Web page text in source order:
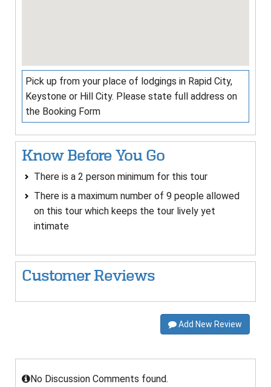
Pick up from your place of lodgings in Rapid City,
Keystone or Hill City. Please state full address on
the Booking Form
Know Before You Go
There is a 2 person minimum for this tour
There is a maximum number of 9 people allowed
on this tour which keeps the tour lively yet
intimate
Customer Reviews
Add New Review
No Discussion Comments found.